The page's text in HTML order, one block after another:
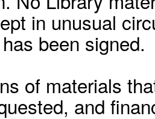
in unusual
been signed.
of materials
and